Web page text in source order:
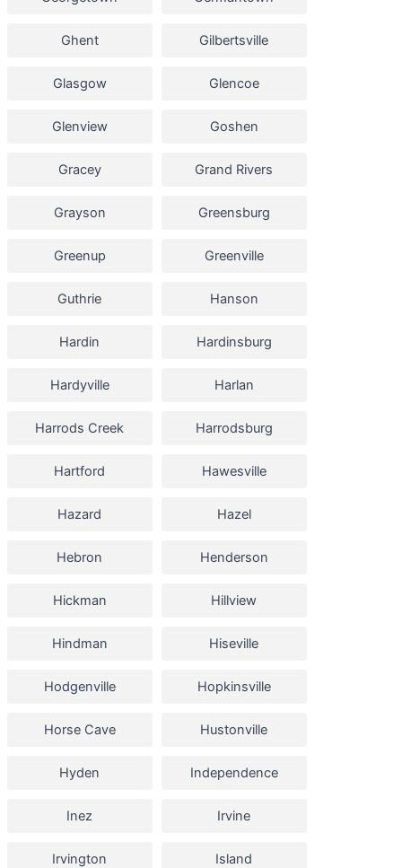
Ghent Gilbertsville
Glasgow Glencoe
Glenview Goshen
Gracey Grand Rivers
Grayson Greensburg
Greenup Greenville
Guthrie Hanson
Hardin Hardinsburg
Hardyville Harlan
Harrods Creek Harrodsburg
Hartford Hawesville
Hazard Hazel
Hebron Henderson
Hickman Hillview
Hindman Hiseville
Hodgenville Hopkinsville
Horse Cave Hustonville
Hyden Independence
Inez Irvine
Irvington Island